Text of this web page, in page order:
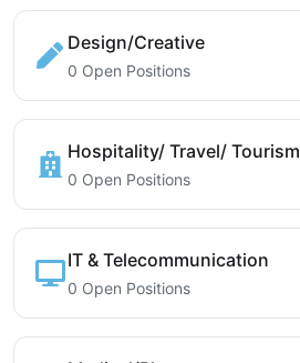
Design/Creative
0 Open Positions
Hospitality/ Travel/ Tourism
0 Open Positions
IT & Telecommunication
0 Open Positions